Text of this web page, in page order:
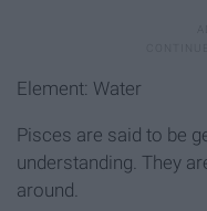
Element: Water
Pisces are said to be
understanding. They
around.